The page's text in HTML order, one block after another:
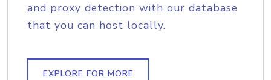
and proxy detection with our database
that you can host locally.
EXPLORE FOR MORE